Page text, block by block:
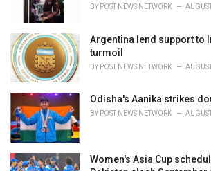
BY POST NEWS NETWORK
Argentina lend support to
turmoil
BY POST NEWS NETWORK
Odisha's Aanika strikes
BY POST NEWS NETWORK
Women's Asia Cup